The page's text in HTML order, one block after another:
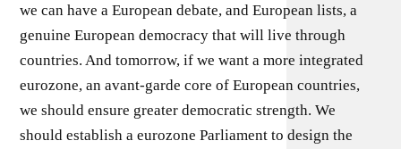
we can have a European debate, and European lists, a
genuine European democracy that will live through
countries. And tomorrow, if we want a more integrated
eurozone, an avant-garde core of European countries,
we should ensure greater democratic strength. We
should establish a eurozone Parliament to design the